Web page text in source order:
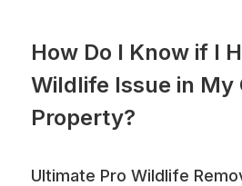
How Do I Know if I
Wildlife Issue in My
Property?
Ultimate Pro Wildlife